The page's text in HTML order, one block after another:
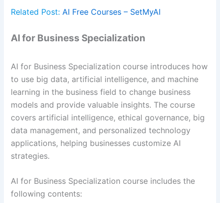
Related Post: AI Free Courses – SetMyAI
AI for Business Specialization
AI for Business Specialization course introduces how
to use big data, artificial intelligence, and machine
learning in the business field to change business
models and provide valuable insights. The course
covers artificial intelligence, ethical governance, big
data management, and personalized technology
applications, helping businesses customize AI
strategies.
AI for Business Specialization course includes the
following contents: